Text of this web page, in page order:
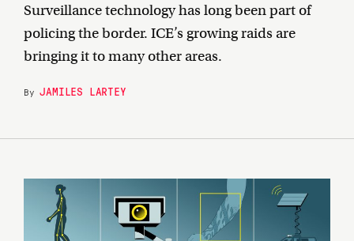
Surveillance technology has long been part of
policing the border. ICE’s growing raids are
bringing it to many other areas.
ByJAMILES LARTEY